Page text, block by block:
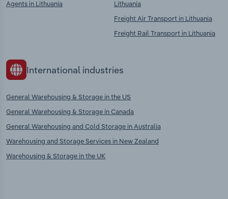
Agents in Lithuania
Lithuania
Freight Air Transport in Lithuania
Freight Rail Transport in Lithuania
International industries
General Warehousing & Storage in the US
General Warehousing & Storage in Canada
General Warehousing and Cold Storage in Australia
Warehousing and Storage Services in New Zealand
Warehousing & Storage in the UK